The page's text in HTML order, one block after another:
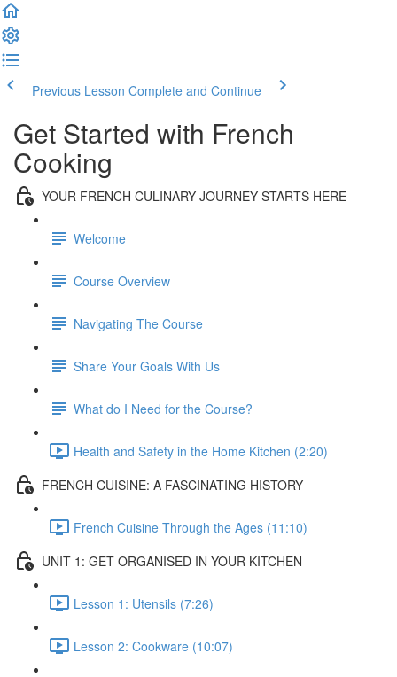
Previous Lesson Complete and Continue
Get Started with French
Cooking
YOUR FRENCH CULINARY JOURNEY STARTS HERE
Welcome
Course Overview
Navigating The Course
Share Your Goals With Us
What do I Need for the Course?
Health and Safety in the Home Kitchen (2:20)
FRENCH CUISINE: A FASCINATING HISTORY
French Cuisine Through the Ages (11:10)
UNIT 1: GET ORGANISED IN YOUR KITCHEN
Lesson 1: Utensils (7:26)
Lesson 2: Cookware (10:07)